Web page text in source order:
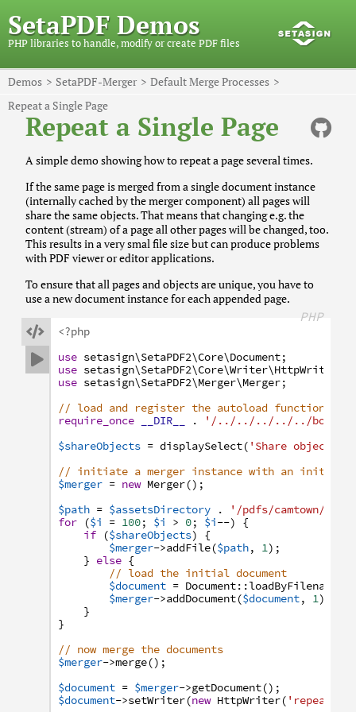
SetaPDF Demos
PHP libraries to handle, modify or create PDF files
Demos SetaPDF-Merger
Default Merge Processes
Repeat a Single Page
Repeat a Single Page
A simple demo showing how to repeat a page several times.
If the same page is merged from a single document instance
(internally cached by the merger component) all pages will
share the same objects. That means that changing e.g. the
content (stream) of a page all other pages will be changed, too.
This results in a very smal file size but can produce problems
with PDF viewer or editor applications.
To ensure that all pages and objects are unique, you have to
use a new document instance for each appended page.


PHP
<?php
use setasign\SetaPDF2\Core\Document;
use setasign\SetaPDF2\Core\Writer\HttpWriter
use setasign\SetaPDF2\Merger\Merger;
// load and register the autoload function
require_once
__DIR__ .
'/../../../../../
$shareObjects = displaySelect( 'Share objects:'
// initiate a merger instance with an initial
$merger = new Merger() ;
$path = $assetsDirectory .
'/pdfs/camtown/
for
($i = 100; $i > 0; $i--)
{
if
($shareObjects)
{
$merger->addFile($path, 1) ;
} else {
// load the initial document
$document = Document: :loadByFilename
$merger->addDocument($document, 1)
}
}
// now merge the documents
$merger->merge() ;
$document = $merger->getDocument() ;
$document->setWriter(new HttpWriter(